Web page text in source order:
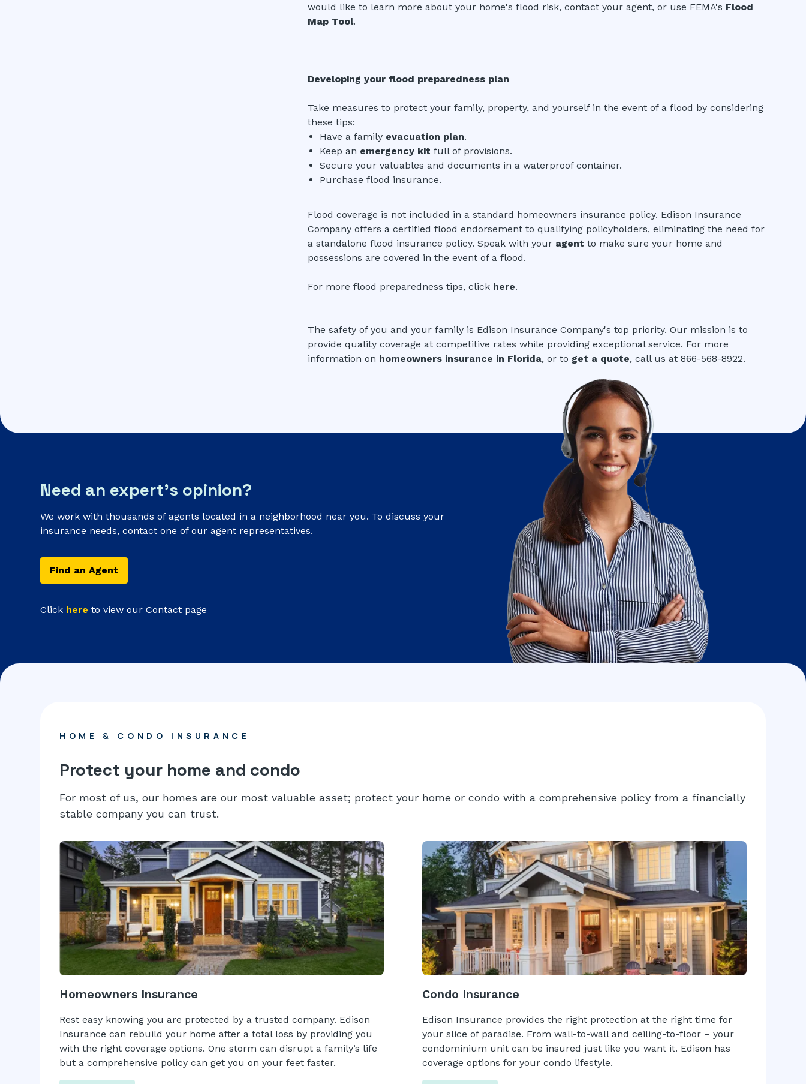
would like to learn more about your home's flood risk, contact your agent, or use FEMA's Flood
Map Tool.
Developing your flood preparedness plan
Take measures to protect your family, property, and yourself in the event of a flood by considering
these tips:
Have a family evacuation plan.
Keep an emergency kit full of provisions.
Secure your valuables and documents in a waterproof container.
Purchase flood insurance.
Flood coverage is not included in a standard homeowners insurance policy. Edison Insurance
Company offers a certified flood endorsement to qualifying policyholders, eliminating the need for
a standalone flood insurance policy. Speak with your agent to make sure your home and
possessions are covered in the event of a flood.
For more flood preparedness tips, click here.
The safety of you and your family is Edison Insurance Company's top priority. Our mission is to
provide quality coverage at competitive rates while providing exceptional service. For more
information on homeowners insurance in Florida, or to get a quote, call us at 866-568-8922.
Need an expert’s opinion?
We work with thousands of agents located in a neighborhood near you. To discuss your
insurance needs, contact one of our agent representatives.
Find an Agent
Click here to view our Contact page
HOME & CONDO INSURANCE
Protect your home and condo
For most of us, our homes are our most valuable asset; protect your home or condo with a comprehensive policy from a financially
stable company you can trust.
Homeowners Insurance
Rest easy knowing you are protected by a trusted company. Edison
Insurance can rebuild your home after a total loss by providing you
with the right coverage options. One storm can disrupt a family’s life
but a comprehensive policy can get you on your feet faster.
Condo Insurance
Edison Insurance provides the right protection at the right time for
your slice of paradise. From wall-to-wall and ceiling-to-floor – your
condominium unit can be insured just like you want it. Edison has
coverage options for your condo lifestyle.